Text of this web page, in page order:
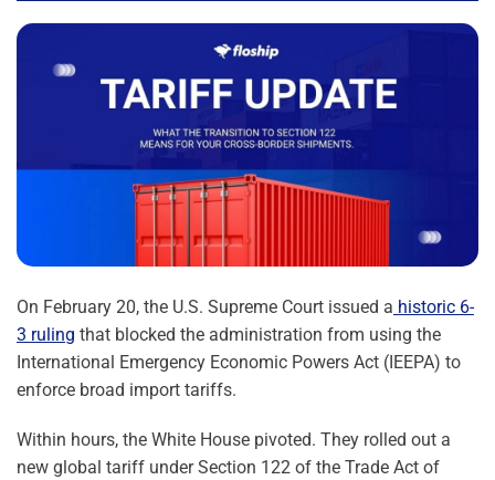
On February 20, the U.S. Supreme Court issued a historic 6-
3 ruling that blocked the administration from using the
International Emergency Economic Powers Act (IEEPA) to
enforce broad import tariffs.
Within hours, the White House pivoted. They rolled out a
new global tariff under Section 122 of the Trade Act of